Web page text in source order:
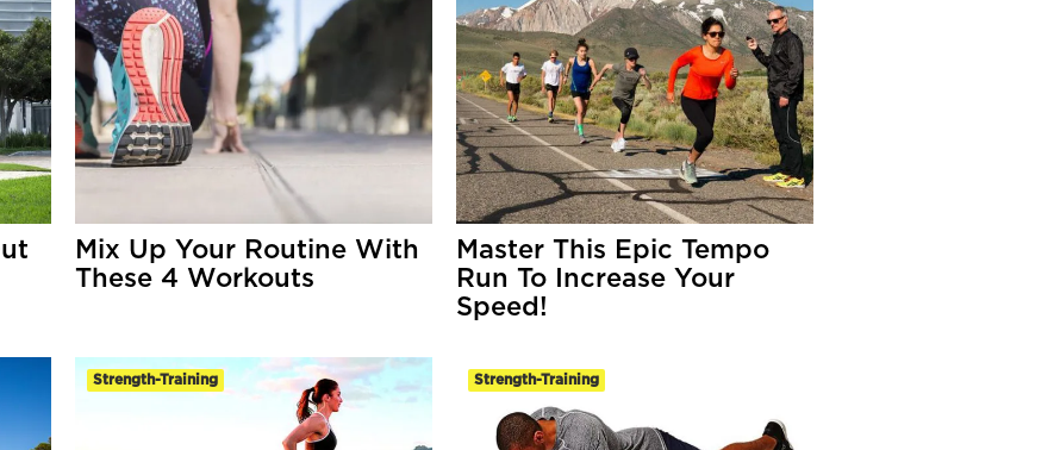
Mix Up Your Routine With
These 4 Workouts
Master This Epic Tempo
Run To Increase Your
Speed!
Strength-Training Strength-Training